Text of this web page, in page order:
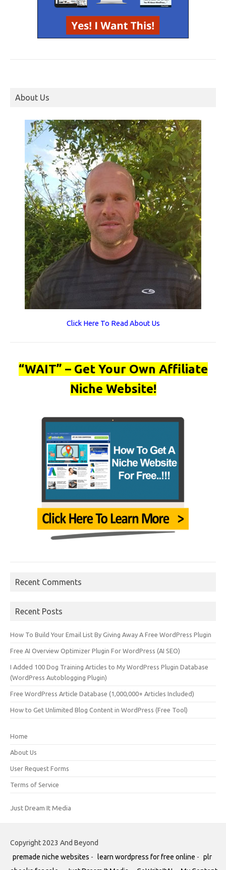
About Us
Click Here To Read About Us
“WAIT” – Get Your Own Affiliate
Niche Website!
Recent Comments
Recent Posts
How To Build Your Email List By Giving Away A Free WordPress Plugin
Free AI Overview Optimizer Plugin For WordPress (AI SEO)
I Added 100 Dog Training Articles to My WordPress Plugin Database
(WordPress Autoblogging Plugin)
Free WordPress Article Database (1,000,000+ Articles Included)
How to Get Unlimited Blog Content in WordPress (Free Tool)
Home
About Us
User Request Forms
Terms of Service
Just Dream It Media
Copyright 2023 And Beyond
premade niche websites - learn wordpress for free online - plr